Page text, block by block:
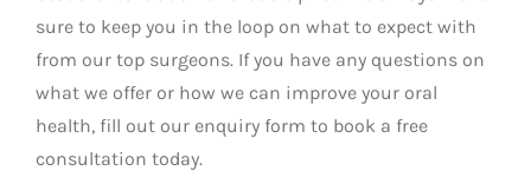
sure to keep you in the loop on what to expect with
from our top surgeons. If you have any questions on
what we offer or how we can improve your oral
health, fill out our enquiry form to book a free
consultation today.